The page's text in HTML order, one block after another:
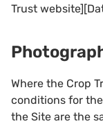
Trust
Where the Crop
conditions for
the Site are the